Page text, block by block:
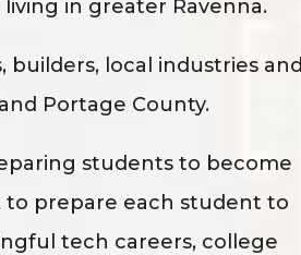
in greater Ravenna.
local industries and
Portage County.
students to become
to prepare each student to
tech careers, college